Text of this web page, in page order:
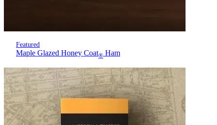
Featured
Maple Glazed Honey Coat® Ham